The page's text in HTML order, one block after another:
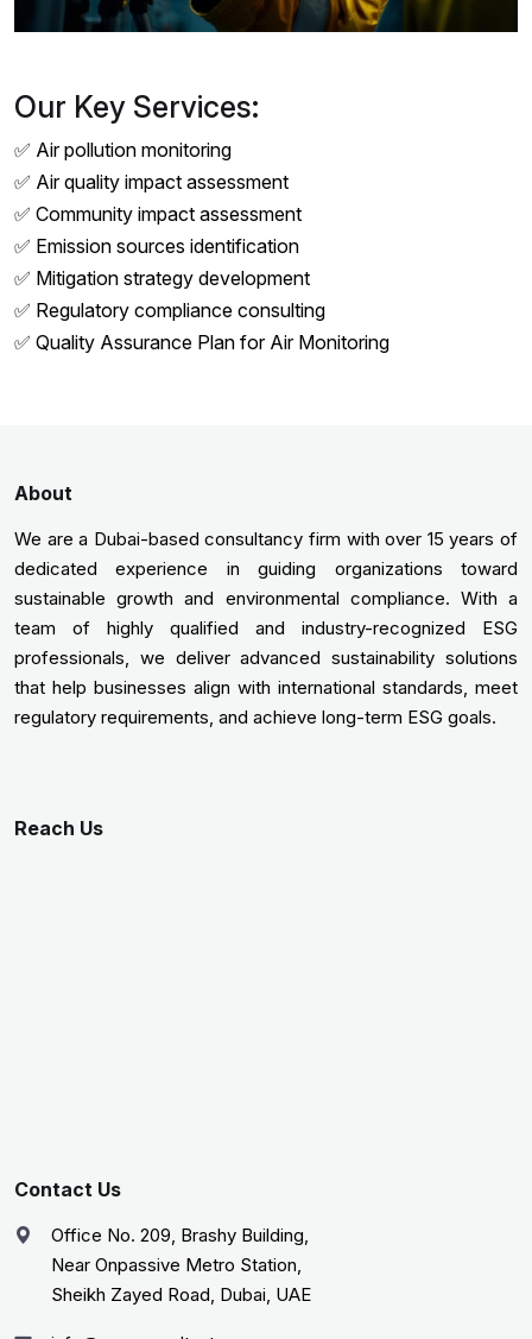
Our Key Services:
✅ Air pollution monitoring
✅ Air quality impact assessment
✅ Community impact assessment
✅ Emission sources identification
✅ Mitigation strategy development
✅ Regulatory compliance consulting
✅ Quality Assurance Plan for Air Monitoring
About
We are a Dubai-based consultancy firm with over 15 years of
dedicated experience in guiding organizations toward
sustainable growth and environmental compliance. With a
team of highly qualified and industry-recognized ESG
professionals, we deliver advanced sustainability solutions
that help businesses align with international standards, meet
regulatory requirements, and achieve long-term ESG goals.
Reach Us
Contact Us
Office No. 209, Brashy Building,
Near Onpassive Metro Station,
Sheikh Zayed Road, Dubai, UAE